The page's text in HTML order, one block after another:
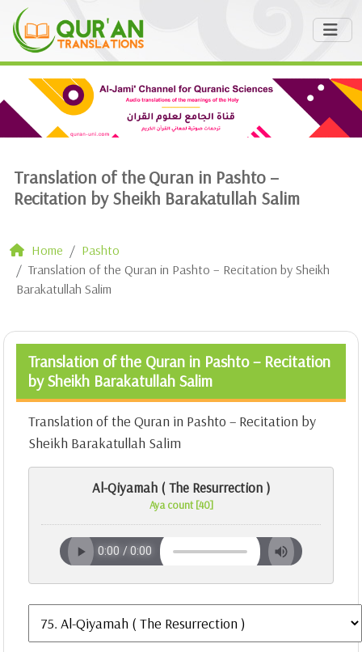
Translation of the Quran in Pashto –
Recitation by Sheikh Barakatullah Salim
Home
Pashto
Translation of the Quran in Pashto – Recitation by Sheikh
Barakatullah Salim
Translation of the Quran in Pashto – Recitation
by Sheikh Barakatullah Salim
Translation of the Quran in Pashto – Recitation by
Sheikh Barakatullah Salim
Al-Qiyamah ( The Resurrection )
Aya count [40]